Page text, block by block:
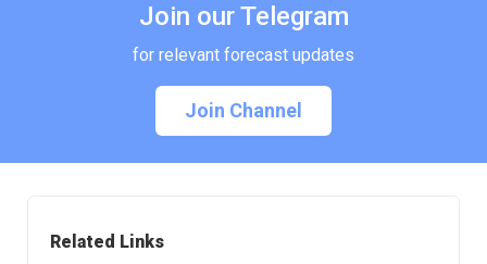
Related Links
Join our Telegram
for relevant forecast updates
Join Channel